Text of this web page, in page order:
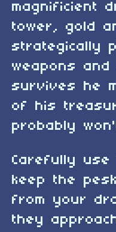
magnificient
tower, gold
strategically
weapons
survives he
of his
probably
Carefully
keep the
from your
they